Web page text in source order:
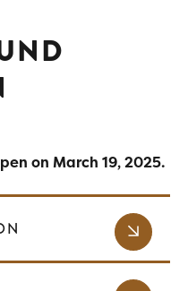
on March 19, 2025.